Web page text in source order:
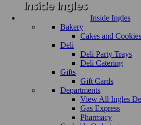
Inside Ingles
Bakery
Cakes and Cookies
Deli
Deli Party Trays
Deli Catering
Gifts
Gift Cards
Departments
View All Ingles
Gas Express
Pharmacy